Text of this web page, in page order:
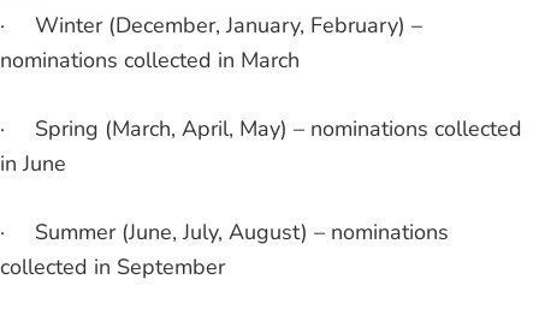
· Winter (December, January, February) –
nominations collected in March
· Spring (March, April, May) – nominations collected
in June
· Summer (June, July, August) – nominations
collected in September